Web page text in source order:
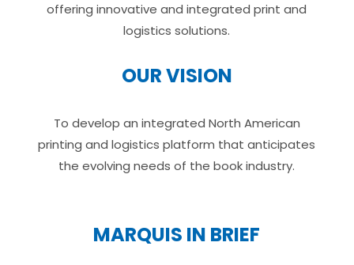
offering innovative and integrated print and
logistics solutions.
OUR VISION
To develop an integrated North American
printing and logistics platform that anticipates
the evolving needs of the book industry.
MARQUIS IN BRIEF